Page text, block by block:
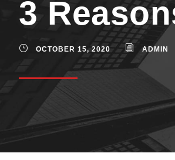
3
OCTOBER 15, 2020 ADMIN